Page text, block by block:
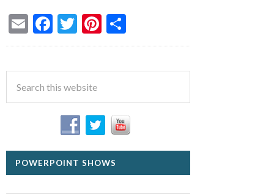
EmailFacebook
TwitterPinterest
POWERPOINT SHOWS